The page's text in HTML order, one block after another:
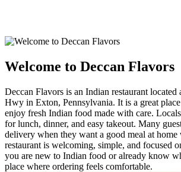
Welcome to Deccan Flavors
Deccan Flavors is an Indian restaurant
Hwy in Exton, Pennsylvania. It is a great
enjoy fresh Indian food made with care.
for lunch, dinner, and easy takeout. Many
delivery when they want a good meal at
restaurant is welcoming, simple, and focused
you are new to Indian food or already know
place where ordering feels comfortable.